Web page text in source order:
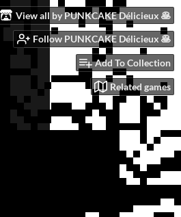
View all by PUNKCAKE Délicieux 🥞
Follow PUNKCAKE Délicieux 🥞
Add To Collection
Related games